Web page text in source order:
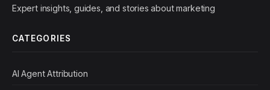
Expert insights, guides, and stories about marketing
CATEGORIES
AI Agent Attribution